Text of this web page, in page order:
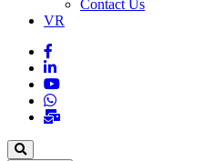
Contact Us
VR